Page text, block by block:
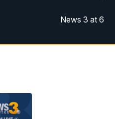
News 3 at 6
News 3 at 10